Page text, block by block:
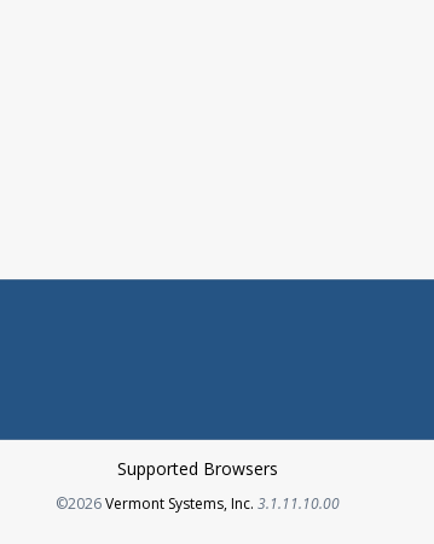
Supported Browsers
©2026Vermont Systems, Inc.Opens in a new tab
3.1.11.10.00